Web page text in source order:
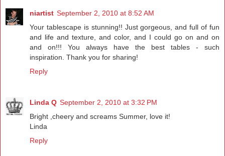
niartist September 2, 2010 at 8:52 AM
Your tablescape is stunning!! Just gorgeous, and full of fun
and life and texture, and color, and I could go on and on
and on!!! You always have the best tables - such
inspiration. Thank you for sharing!
Reply
Linda Q September 2, 2010 at 3:32 PM
Bright ,cheery and screams Summer, love it!
Linda
Reply